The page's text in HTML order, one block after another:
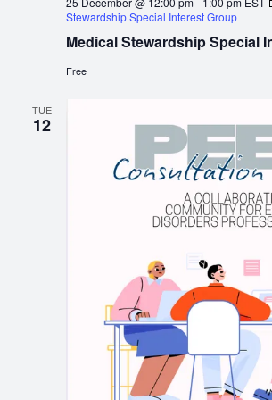
Medical Stewardship Special
Stewardship Special Interest Group
Free
TUE
12